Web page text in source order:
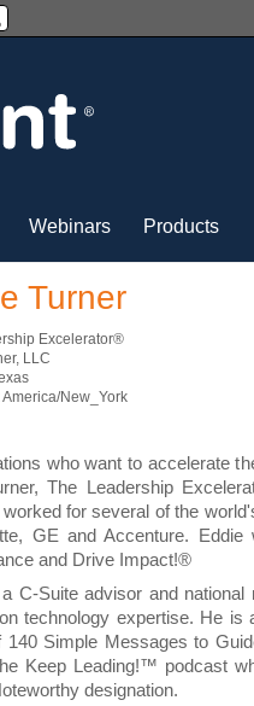
Webinars Products
Turner
Excelerator®
LLC
New_York
who want to accelerate
The Leadership
for several of the
GE and Accenture.
and Drive Impact!®
C-Suite advisor and
technology expertise. He is
140 Simple Messages to
Keep Leading!™ podcast
designation.